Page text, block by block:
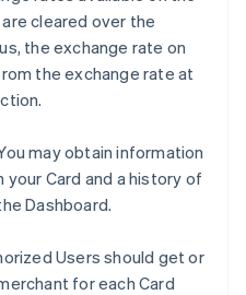
cleared over the
the exchange rate on
the exchange rate at
may obtain information
Card and a history of
Dashboard.
Users should get or
for each Card